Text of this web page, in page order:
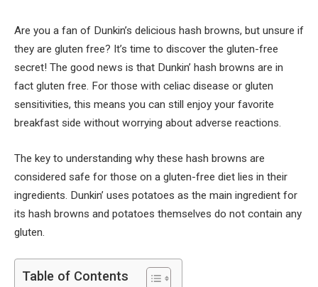
Are you a fan of Dunkin’s delicious hash browns, but unsure if
they are gluten free? It’s time to discover the gluten-free
secret! The good news is that Dunkin’ hash browns are in
fact gluten free. For those with celiac disease or gluten
sensitivities, this means you can still enjoy your favorite
breakfast side without worrying about adverse reactions.
The key to understanding why these hash browns are
considered safe for those on a gluten-free diet lies in their
ingredients. Dunkin’ uses potatoes as the main ingredient for
its hash browns and potatoes themselves do not contain any
gluten.
Table of Contents